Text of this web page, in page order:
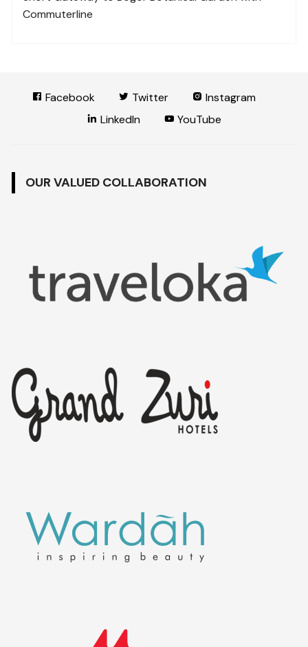
Commuterline
Facebook Twitter
Instagram
LinkedIn
YouTube
OUR VALUED COLLABORATION